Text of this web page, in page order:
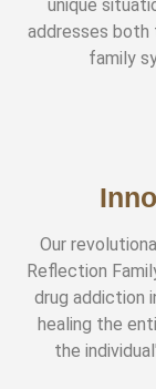
unique
addresses both
family
Our
Reflection
drug addiction
healing the
the